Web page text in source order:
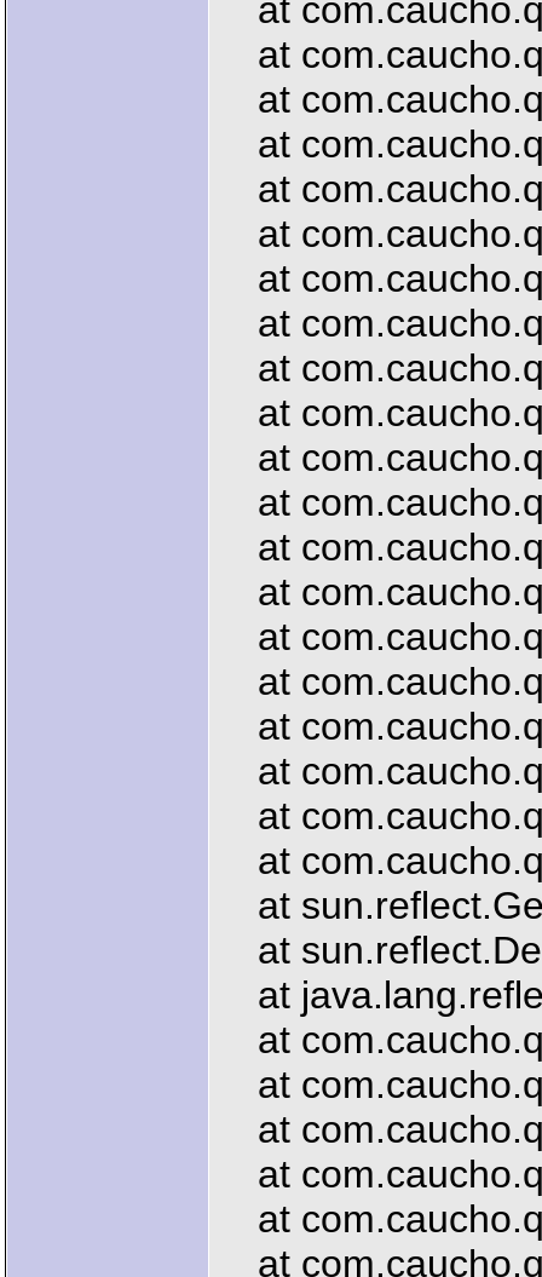
at
at
at
at
at
at
at
at
at
at
at
at
at
at
at
at
at
at
at
at
at
at
at
at
at
at
at
at
at